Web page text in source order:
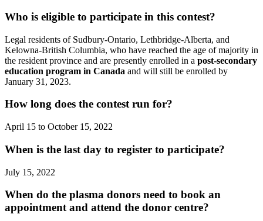
Who is eligible to participate in this contest?
Legal residents of Sudbury-Ontario, Lethbridge-Alberta, and
Kelowna-British Columbia, who have reached the age of majority in
the resident province and are presently enrolled in a post-secondary
education program in Canada and will still be enrolled by
January 31, 2023.
How long does the contest run for?
April 15 to October 15, 2022
When is the last day to register to participate?
July 15, 2022
When do the plasma donors need to book an
appointment and attend the donor centre?